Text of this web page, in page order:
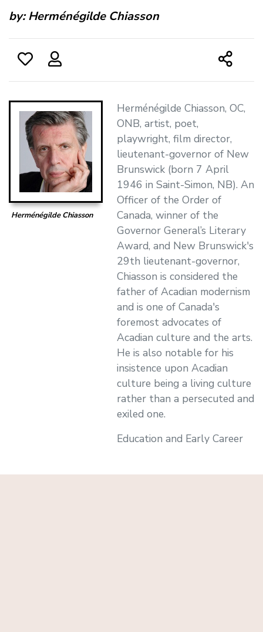
by:Herménégilde Chiasson
Herménégilde Chiasson
Herménégilde Chiasson, OC,
ONB, artist, poet,
playwright, film director,
lieutenant-governor of New
Brunswick (born 7 April
1946 in Saint-Simon, NB). An
Officer of the Order of
Canada, winner of the
Governor General’s Literary
Award, and New Brunswick's
29th lieutenant-governor,
Chiasson is considered the
father of Acadian modernism
and is one of Canada's
foremost advocates of
Acadian culture and the arts.
He is also notable for his
insistence upon Acadian
culture being a living culture
rather than a persecuted and
exiled one.
Education and Early Career